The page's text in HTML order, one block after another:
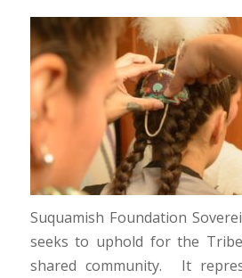
Suquamish Foundation
seeks to uphold for the
shared community. It